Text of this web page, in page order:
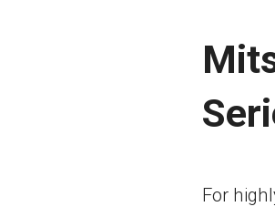
For